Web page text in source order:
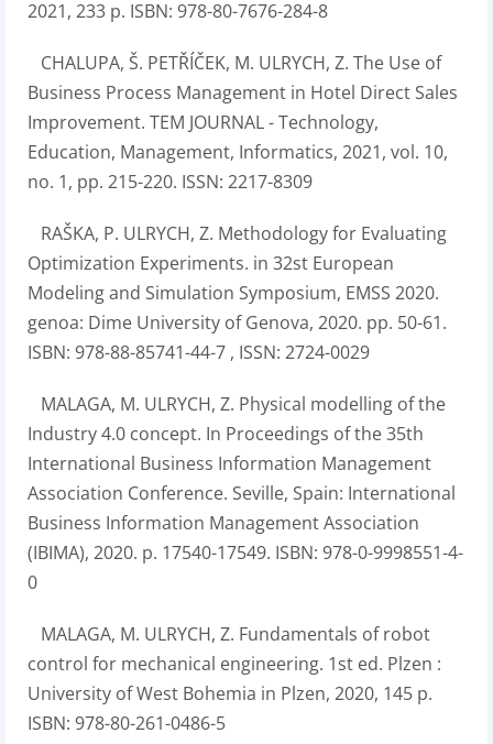
2021, 233 p. ISBN: 978-80-7676-284-8
CHALUPA, Š. PETŘÍČEK, M. ULRYCH, Z. The Use of
Business Process Management in Hotel Direct Sales
Improvement. TEM JOURNAL - Technology,
Education, Management, Informatics, 2021, vol. 10,
no. 1, pp. 215-220. ISSN: 2217-8309
RAŠKA, P. ULRYCH, Z. Methodology for Evaluating
Optimization Experiments. in 32st European
Modeling and Simulation Symposium, EMSS 2020.
genoa: Dime University of Genova, 2020. pp. 50-61.
ISBN: 978-88-85741-44-7 , ISSN: 2724-0029
MALAGA, M. ULRYCH, Z. Physical modelling of the
Industry 4.0 concept. In Proceedings of the 35th
International Business Information Management
Association Conference. Seville, Spain: International
Business Information Management Association
(IBIMA), 2020. p. 17540-17549. ISBN: 978-0-9998551-4-
0
MALAGA, M. ULRYCH, Z. Fundamentals of robot
control for mechanical engineering. 1st ed. Plzen :
University of West Bohemia in Plzen, 2020, 145 p.
ISBN: 978-80-261-0486-5